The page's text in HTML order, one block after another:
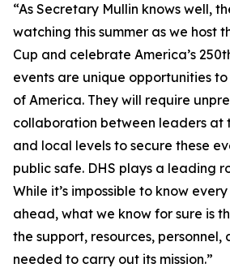
“As Secretary Mullin knows well,
watching this summer as we host
Cup and celebrate America’s
events are unique opportunities
of America. They will require
collaboration between leaders at
and local levels to secure these
public safe. DHS plays a leading
While it’s impossible to know
ahead, what we know for sure is
the support, resources, personnel,
needed to carry out its mission.”